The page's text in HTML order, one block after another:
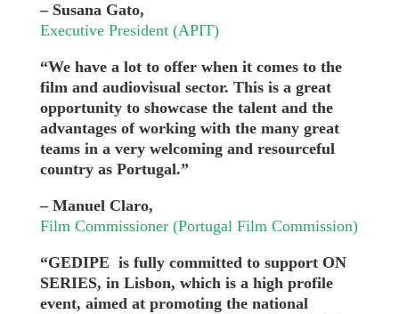
– Susana Gato,
Executive President (APIT)
“We have a lot to offer when it comes to the
film and audiovisual sector. This is a great
opportunity to showcase the talent and the
advantages of working with the many great
teams in a very welcoming and resourceful
country as Portugal.”
– Manuel Claro,
Film Commissioner (Portugal Film Commission)
“GEDIPE is fully committed to support ON
SERIES, in Lisbon, which is a high profile
event, aimed at promoting the national